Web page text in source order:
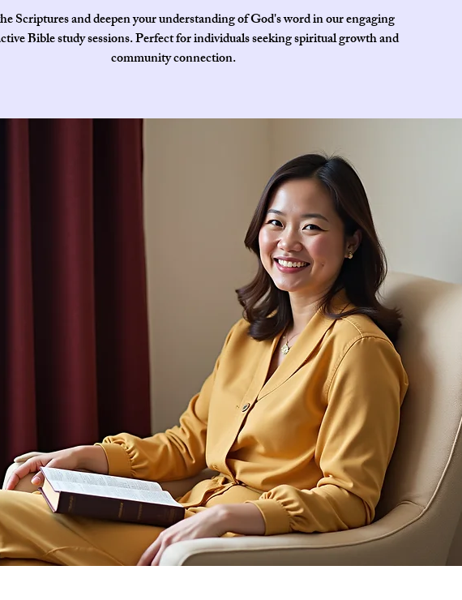
Scriptures and deepen your understanding of God's word in our engaging
Bible study sessions. Perfect for individuals seeking spiritual growth and
community connection.